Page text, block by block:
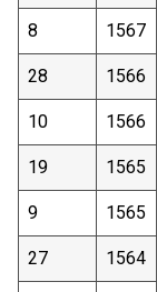
8 1567
28 1566
10 1566
19 1565
9 1565
27 1564